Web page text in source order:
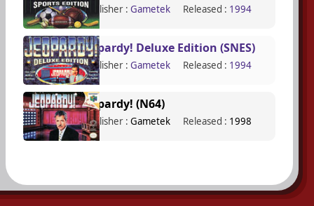
Publisher : Gametek Released : 1994
Jeopardy! Deluxe Edition (SNES)
Publisher : Gametek Released : 1994
Jeopardy! (N64)
Publisher : Gametek Released : 1998